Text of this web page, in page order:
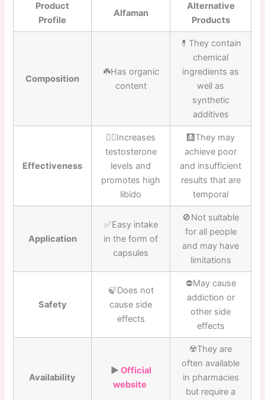
Product
Profile
Alfaman
Alternative
Products
Composition
☘️Has organic
content
💊They contain
chemical
ingredients as
well as
synthetic
additives
Effectiveness
👍🏼Increases
testosterone
levels and
promotes high
libido
🩻They may
achieve poor
and insufficient
results that are
temporal
Application
✅Easy intake
in the form of
capsules
🚫Not suitable
for all people
and may have
limitations
Safety
🍃Does not
cause side
effects
⛔️May cause
addiction or
other side
effects
Availability
▶️ Official
website
☢️They are
often available
in pharmacies
but require a